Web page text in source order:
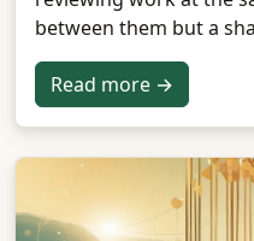
between them but a
Read more →